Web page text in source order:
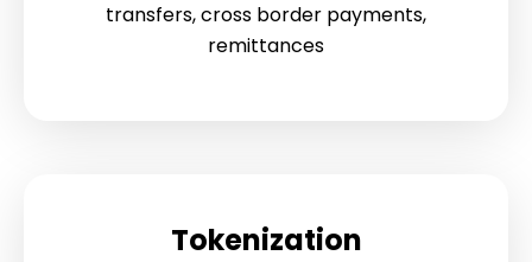
transfers, cross border payments,
remittances
Tokenization